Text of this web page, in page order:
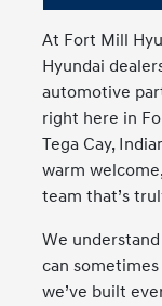
At Fort Mill
Hyundai
automotive
right here in
Tega Cay,
warm
team that’s
We
can
we’ve built